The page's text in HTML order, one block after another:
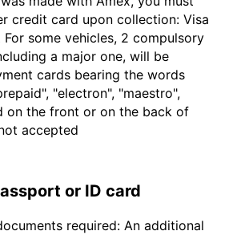
credit card upon collection: Visa
some vehicles, 2 compulsory
a major one, will be
cards bearing the words
"electron", "maestro",
on the front or on the back of
accepted
or ID card
required: An additional